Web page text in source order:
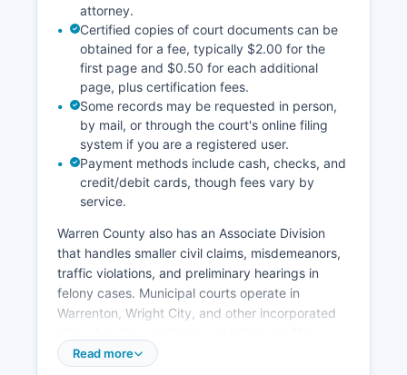
attorney.
Certified copies of court documents can be
obtained for a fee, typically $2.00 for the
first page and $0.50 for each additional
page, plus certification fees.
Some records may be requested in person,
by mail, or through the court's online filing
system if you are a registered user.
Payment methods include cash, checks, and
credit/debit cards, though fees vary by
service.
Warren County also has an Associate Division
that handles smaller civil claims, misdemeanors,
traffic violations, and preliminary hearings in
felony cases. Municipal courts operate in
Warrenton, Wright City, and other incorporated
tickets, and minor offenses within city limits.
Read more